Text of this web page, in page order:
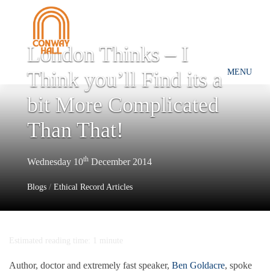
MENU
London Thinks – I
Think you’ll Find its a
bit More Complicated
Than That!
Wednesday 10th December 2014
Blogs / Ethical Record Articles
Estimated reading time: 1 minute
Author, doctor and extremely fast speaker, Ben Goldacre, spoke